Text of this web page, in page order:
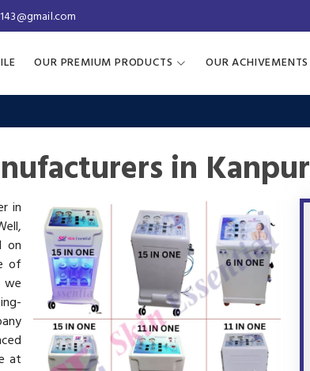
OUR PREMIUM PRODUCTS OUR ACHIVEMENTS
in Kanpur
in
on
of
at